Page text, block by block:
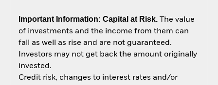
Important Information: Capital at Risk.The value
of investments and the income from them can
fall as well as rise and are not guaranteed.
Investors may not get back the amount originally
invested.
Credit risk, changes to interest rates and/or